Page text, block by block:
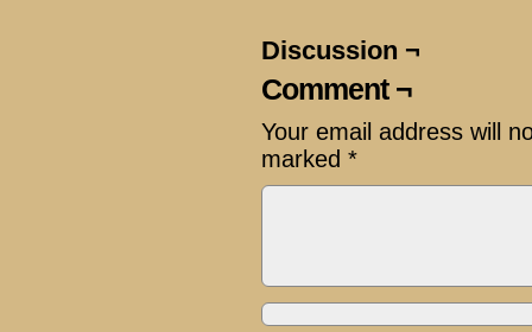
Discussion ¬
Comment ¬
Your email address will
marked *